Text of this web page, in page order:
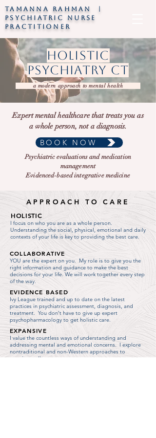
TAMANNA RAHMAN |
psychiatric nurse
practitioner
holistic
psychiatry ct
a modern approach to mental health
Expert mental healthcare that treats you as
a whole person, not a diagnosis.
BOOK NOW
Psychiatric evaluations and medication
management
Evidenced-based integrative medicine
APPROACH TO CARE
HOLISTIC
I focus on who you are as a whole person.
Understanding the social, physical, emotional and daily
contexts of your life is key to providing the best care.
COLLABORATIVE
YOU are the expert on you. My role is to give you the
right information and guidance to make the best
decisions for your life. We will work together every step
of the way.
EVIDENCE BASED
Ivy League trained and up to date on the latest
practices in psychiatric assessment, diagnosis, and
treatment. You don't have to give up expert
psychopharmacology to get holistic care.
EXPANSIVE
I value the countless ways of understanding and
addressing mental and emotional concerns. I explore
nontraditional and non-Western approaches to
creating wellness.